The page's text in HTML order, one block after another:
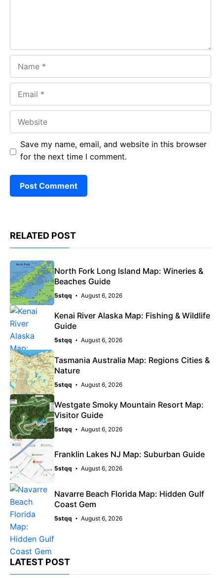
Save my name, email, and website in this browser
for the next time I comment.
RELATED POST
North Fork Long Island Map: Wineries &
Beaches Guide
5stqq August 6, 2026
Kenai River Alaska Map: Fishing & Wildlife
Guide
5stqq August 6, 2026
Tasmania Australia Map: Regions Cities &
Nature
5stqq August 6, 2026
Westgate Smoky Mountain Resort Map:
Visitor Guide
5stqq August 6, 2026
Franklin Lakes NJ Map: Suburban Guide
5stqq August 6, 2026
Navarre Beach Florida Map: Hidden Gulf
Coast Gem
5stqq August 6, 2026
LATEST POST